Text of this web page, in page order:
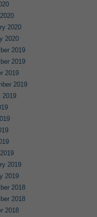
2020
2020
2019
2019
2019
2019
2019
2019
2019
2018
2018
2018